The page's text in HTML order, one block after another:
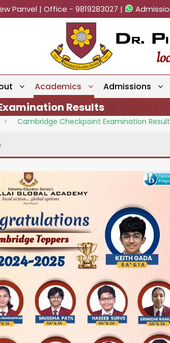
Panvel | Office - 9819283027 |
Academics Admissions
Results
> Cambridge Checkpoint Examination